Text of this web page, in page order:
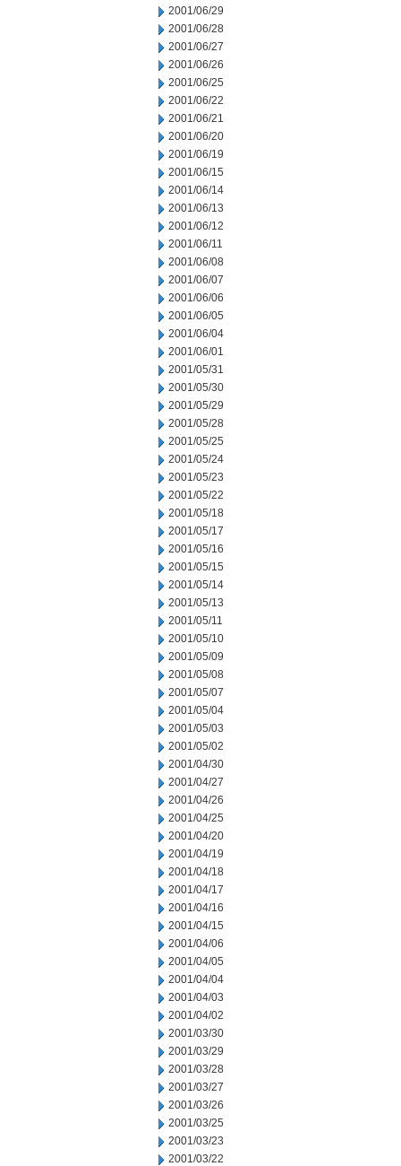
2001/06/29
2001/06/28
2001/06/27
2001/06/26
2001/06/25
2001/06/22
2001/06/21
2001/06/20
2001/06/19
2001/06/15
2001/06/14
2001/06/13
2001/06/12
2001/06/11
2001/06/08
2001/06/07
2001/06/06
2001/06/05
2001/06/04
2001/06/01
2001/05/31
2001/05/30
2001/05/29
2001/05/28
2001/05/25
2001/05/24
2001/05/23
2001/05/22
2001/05/18
2001/05/17
2001/05/16
2001/05/15
2001/05/14
2001/05/13
2001/05/11
2001/05/10
2001/05/09
2001/05/08
2001/05/07
2001/05/04
2001/05/03
2001/05/02
2001/04/30
2001/04/27
2001/04/26
2001/04/25
2001/04/20
2001/04/19
2001/04/18
2001/04/17
2001/04/16
2001/04/15
2001/04/06
2001/04/05
2001/04/04
2001/04/03
2001/04/02
2001/03/30
2001/03/29
2001/03/28
2001/03/27
2001/03/26
2001/03/25
2001/03/23
2001/03/22